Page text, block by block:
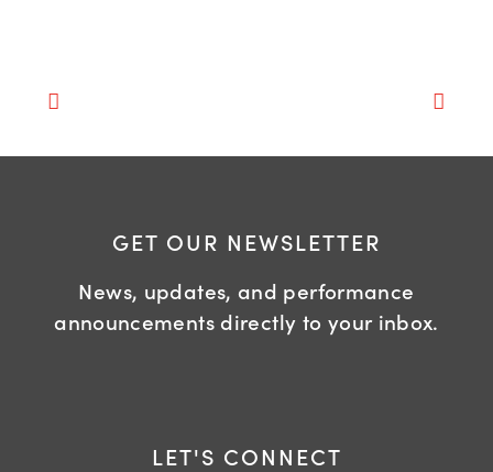
GET OUR NEWSLETTER
News, updates, and performance
announcements directly to your inbox.
LET'S CONNECT